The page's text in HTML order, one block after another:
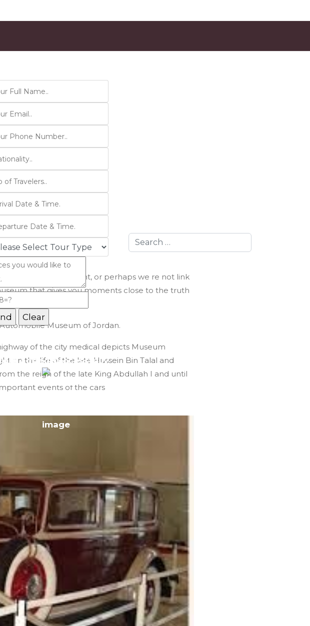
added successfully
Search
not full of its present, or perhaps we re not link
that gives you moments close to the truth
Museum of Jordan.
of the city medical depicts Museum
on the life of the late Hussein Bin Talal and
the reign of the late King Abdullah I and until
events of the cars